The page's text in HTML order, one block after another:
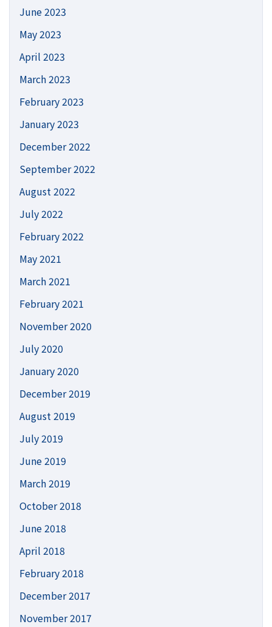
June 2023
May 2023
April 2023
March 2023
February 2023
January 2023
December 2022
September 2022
August 2022
July 2022
February 2022
May 2021
March 2021
February 2021
November 2020
July 2020
January 2020
December 2019
August 2019
July 2019
June 2019
March 2019
October 2018
June 2018
April 2018
February 2018
December 2017
November 2017